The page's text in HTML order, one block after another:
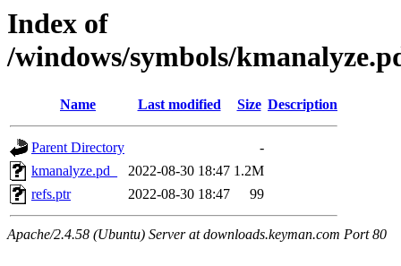
Index of
/windows/symbols/
Name Last modified Size Description
Parent Directory
-
kmanalyze.pd_
2022-08-30 18:47 1.2M
refs.ptr
2022-08-30 18:47 99
Apache/2.4.58 (Ubuntu) Server at downloads.keyman.com Port 80